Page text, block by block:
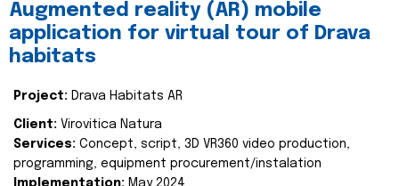
Augmented reality (AR) mobile
application for virtual tour of Drava
habitats
Project: Drava Habitats AR
Client: Virovitica Natura
Services: Concept, script, 3D VR360 video production,
programming, equipment procurement/instalation
Implementation: May 2024.